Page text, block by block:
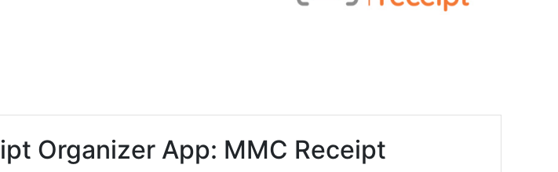
Organizer App: MMC Receipt